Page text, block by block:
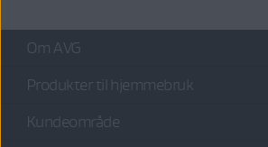
Om AVG
Produkter til hjemmebruk
Kundeområde